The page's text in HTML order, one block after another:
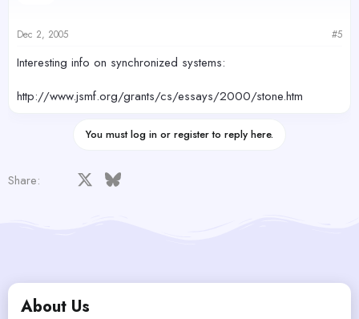
Dec 2, 2005 #5
Interesting info on synchronized systems:
http://www.jsmf.org/grants/cs/essays/2000/stone.htm
You must log in or register to reply here.
Share: Facebook Bluesky
About Us